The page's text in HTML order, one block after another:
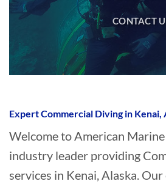
CONTACT
Expert Commercial Diving in Kenai,
Welcome to American
industry leader providing
services in Kenai, Alaska.